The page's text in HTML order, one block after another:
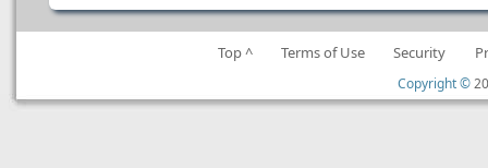
Top ^ Terms of Use Security
Copyright ©